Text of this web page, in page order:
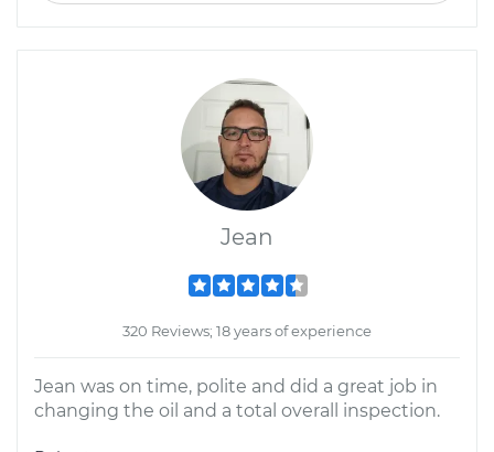
Jean
320 Reviews; 18 years of experience
Jean was on time, polite and did a great job in
changing the oil and a total overall inspection.